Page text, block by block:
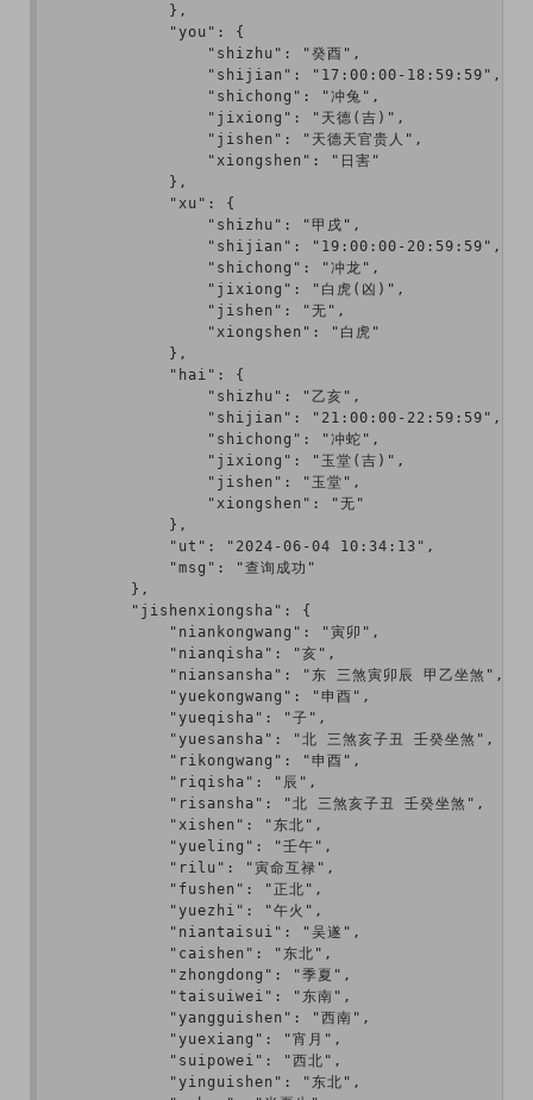
            },
            "you": {
                "shizhu": "癸酉",
                "shijian": "17:00:00-18:59:59",
                "shichong": "冲兔",
                "jixiong": "天德(吉)",
                "jishen": "天德天官贵人",
                "xiongshen": "日害"
            },
            "xu": {
                "shizhu": "甲戌",
                "shijian": "19:00:00-20:59:59",
                "shichong": "冲龙",
                "jixiong": "白虎(凶)",
                "jishen": "无",
                "xiongshen": "白虎"
            },
            "hai": {
                "shizhu": "乙亥",
                "shijian": "21:00:00-22:59:59",
                "shichong": "冲蛇",
                "jixiong": "玉堂(吉)",
                "jishen": "玉堂",
                "xiongshen": "无"
            },
            "ut": "2024-06-04 10:34:13",
            "msg": "查询成功"
        },
        "jishenxiongsha": {
            "niankongwang": "寅卯",
            "nianqisha": "亥",
            "niansansha": "东 三煞寅卯辰 甲乙坐煞",
            "yuekongwang": "申酉",
            "yueqisha": "子",
            "yuesansha": "北 三煞亥子丑 壬癸坐煞",
            "rikongwang": "申酉",
            "riqisha": "辰",
            "risansha": "北 三煞亥子丑 壬癸坐煞",
            "xishen": "东北",
            "yueling": "壬午",
            "rilu": "寅命互禄",
            "fushen": "正北",
            "yuezhi": "午火",
            "niantaisui": "吴遂",
            "caishen": "东北",
            "zhongdong": "季夏",
            "taisuiwei": "东南",
            "yangguishen": "西南",
            "yuexiang": "宵月",
            "suipowei": "西北",
            "yinguishen": "东北",